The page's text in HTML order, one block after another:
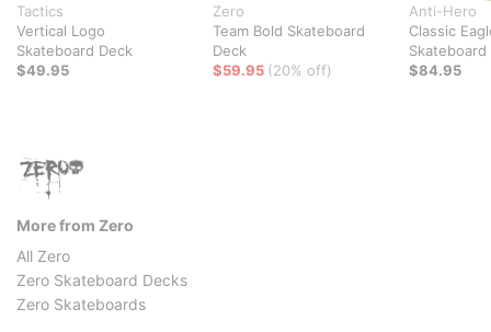
Tactics
Vertical Logo
Skateboard Deck
$49.95
Zero
Team Bold Skateboard
Deck
$59.95 (20% off)
Anti-Hero
Classic
Skateboard
$84.95
More from Zero
All Zero
Zero Skateboard Decks
Zero Skateboards